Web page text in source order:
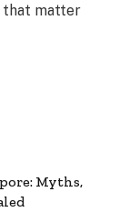
matter
Myths,